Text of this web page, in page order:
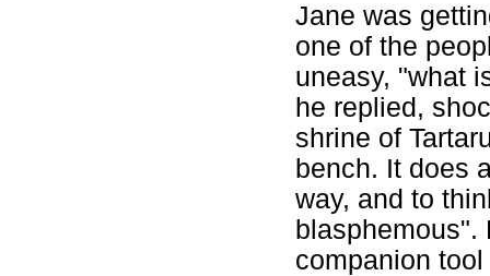
Jane was
one of the
uneasy, "what
he replied,
shrine of
bench. It does
way, and to
blasphemous".
companion